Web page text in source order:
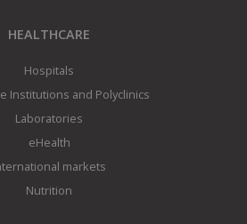
HEALTHCARE
Hospitals
Institutions and Polyclinics
Laboratories
eHealth
markets
Nutrition